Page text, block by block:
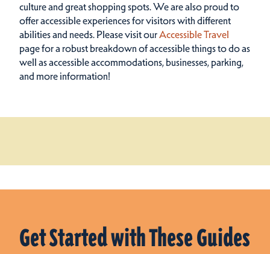
culture and great shopping spots.We are also proud to
offer accessible experiences for visitors with different
abilities and needs. Please visit ourAccessible Travel
page for a robust breakdown of accessible things to do as
well as accessible accommodations, businesses, parking,
and more information!
Get Started with These Guides